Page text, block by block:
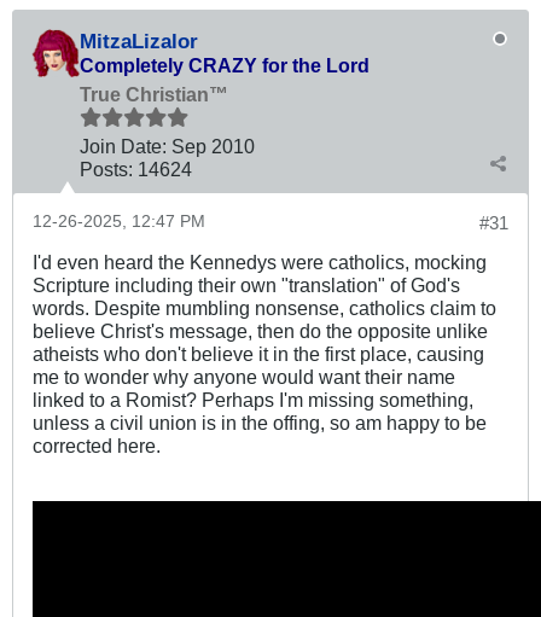
MitzaLizalor
Completely CRAZY for the Lord
True Christian™
Join Date: Sep 2010
Posts: 14624
#31
12-26-2025, 12:47 PM
I'd even heard the Kennedys were catholics, mocking
Scripture including their own "translation" of God's
words. Despite mumbling nonsense, catholics claim to
believe Christ's message, then do the opposite unlike
atheists who don't believe it in the first place, causing
me to wonder why anyone would want their name
linked to a Romist? Perhaps I'm missing something,
unless a civil union is in the offing, so am happy to be
corrected here.